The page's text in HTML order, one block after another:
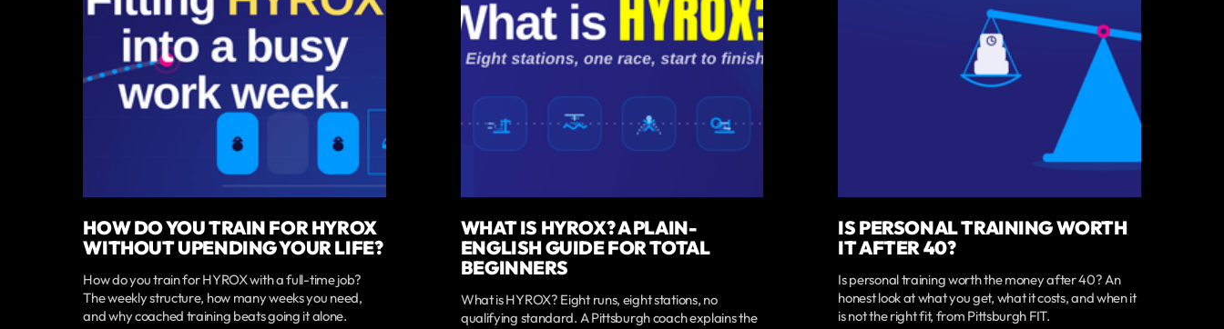
HOW DO YOU TRAIN FOR HYROX
WITHOUT UPENDING YOUR LIFE?
How do you train for HYROX with a full-time job?
The weekly structure, how many weeks you need,
and why coached training beats going it alone.
WHAT IS HYROX? A PLAIN-
ENGLISH GUIDE FOR TOTAL
BEGINNERS
What is HYROX? Eight runs, eight stations, no
qualifying standard. A Pittsburgh coach explains the
IS PERSONAL TRAINING WORTH
IT AFTER 40?
Is personal training worth the money after 40? An
honest look at what you get, what it costs, and when it
is not the right fit, from Pittsburgh FIT.